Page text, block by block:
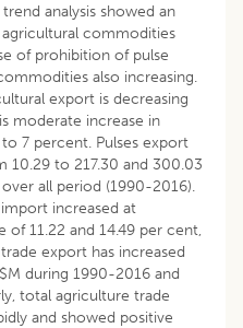
analysis showed an
commodities
of prohibition of pulse
also increasing.
export is decreasing
moderate increase in
7 percent. Pulses export
10.29 to 217.30 and 300.03
all period (1990-2016).
increased at
11.22 and 14.49 per cent,
export has increased
during 1990-2016 and
total agriculture trade
and showed positive